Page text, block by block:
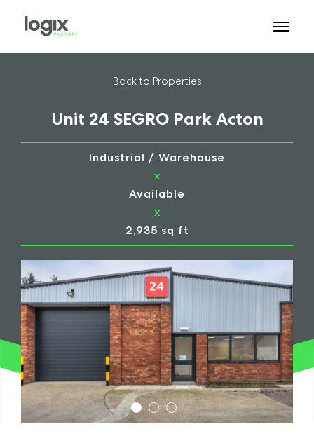
Back to Properties
Unit 24 SEGRO Park Acton
Industrial / Warehouse
x
Available
x
2,935 sq ft
1 2 3